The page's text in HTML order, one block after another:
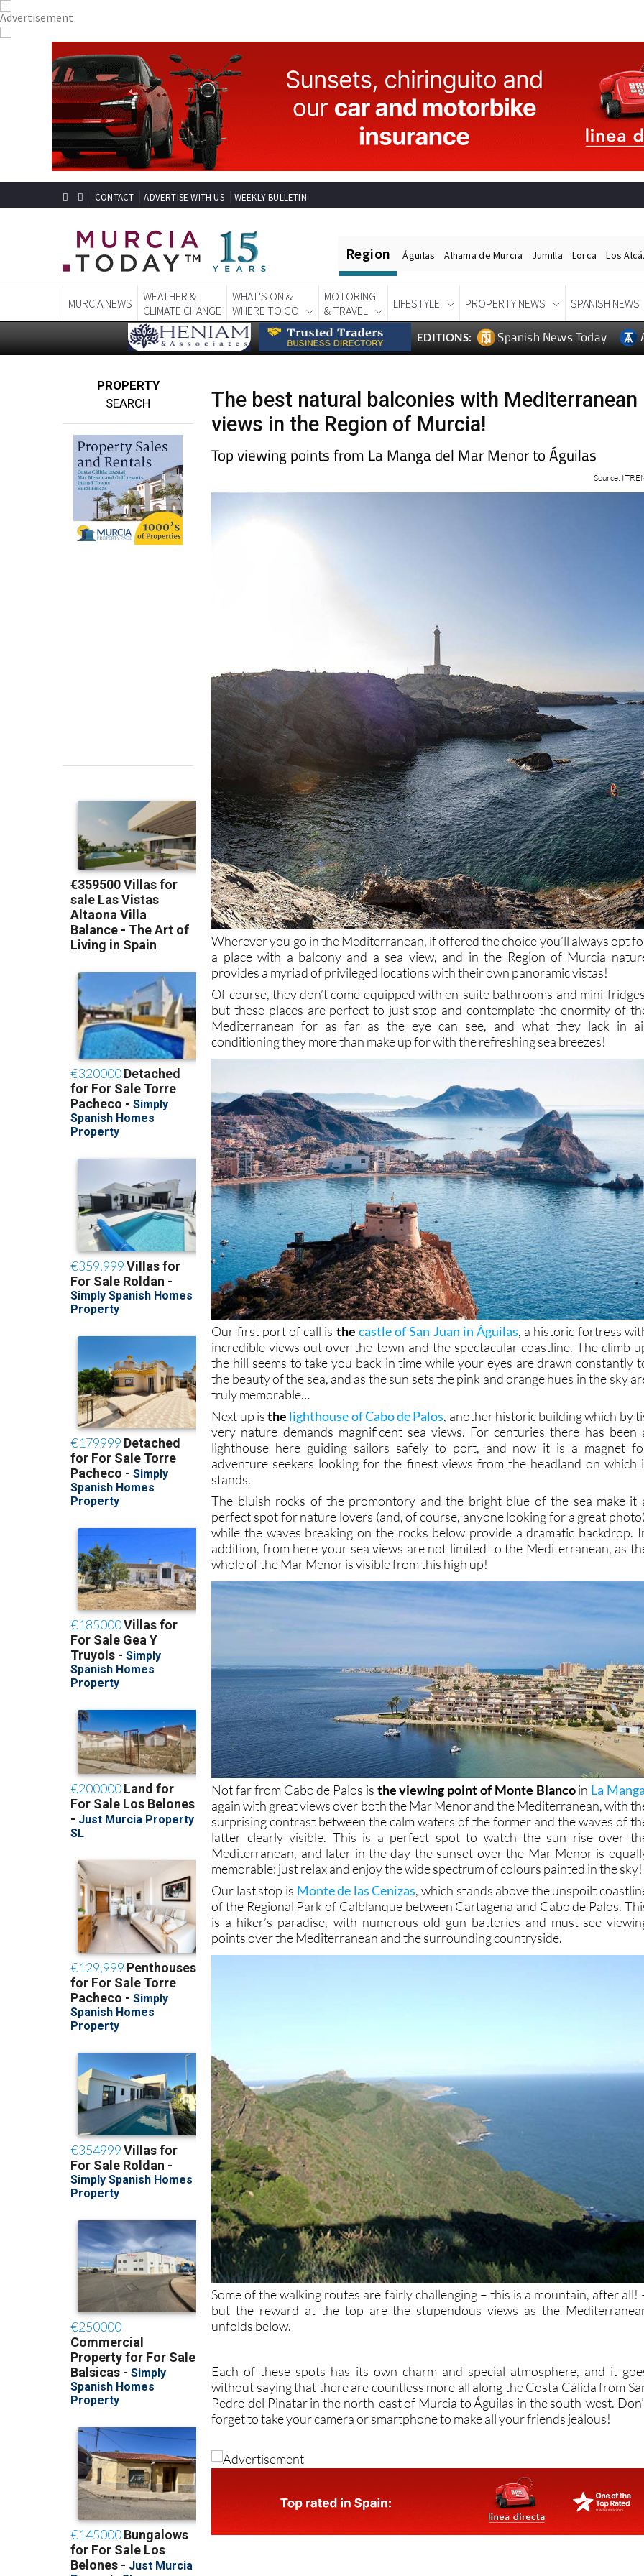
CONTACT ADVERTISE WITH US WEEKLY BULLETIN
Region Águilas Alhama de Murcia Jumilla Lorca Los
MURCIA NEWS
WEATHER &
CLIMATE CHANGE
WHAT'S ON &
WHERE TO GO
MOTORING
& TRAVEL
LIFESTYLE PROPERTY NEWS SPANISH NEWS
EDITIONS: Spanish News Today
PROPERTY
SEARCH
The best natural balconies with Mediterranean
views in the Region of Murcia!
Top viewing points from La Manga del Mar Menor to Águilas
Source:
Wherever you go in the Mediterranean, if offered the choice you’ll always opt
a place with a balcony and a sea view, and in the Region of Murcia
provides a myriad of privileged locations with their own panoramic vistas!
Of course, they don’t come equipped with en-suite bathrooms and mini-
but these places are perfect to just stop and contemplate the enormity of
Mediterranean for as far as the eye can see, and what they lack in
conditioning they more than make up for with the refreshing sea breezes!
Our first port of call is the castle of San Juan in Águilas, a historic fortress
incredible views out over the town and the spectacular coastline. The climb
the hill seems to take you back in time while your eyes are drawn constantly
the beauty of the sea, and as the sun sets the pink and orange hues in the sky
truly memorable…
Next up isthe lighthouse of Cabo de Palos, another historic building which by
very nature demands magnificent sea views. For centuries there has been
lighthouse here guiding sailors safely to port, and now it is a magnet
adventure seekers looking for the finest views from the headland on which
stands.
The bluish rocks of the promontory and the bright blue of the sea make it
perfect spot for nature lovers (and, of course, anyone looking for a great
while the waves breaking on the rocks below provide a dramatic backdrop.
addition, from here your sea views are not limited to the Mediterranean, as
whole of the Mar Menor is visible from this high up!
Not far from Cabo de Palos is the viewing point of Monte Blancoin La
again with great views over both the Mar Menor and the Mediterranean, with
surprising contrast between the calm waters of the former and the waves of
latter clearly visible. This is a perfect spot to watch the sun rise over
Mediterranean, and later in the day the sunset over the Mar Menor is
memorable: just relax and enjoy the wide spectrum of colours painted in the sky!
Our last stop is Monte de las Cenizas, which stands above the unspoilt
of the Regional Park of Calblanque between Cartagena and Cabo de Palos.
is a hiker’s paradise, with numerous old gun batteries and must-see
points over the Mediterranean and the surrounding countryside.
Some of the walking routes are fairly challenging – this is a mountain, after all!
but the reward at the top are the stupendous views as the
unfolds below.
Each of these spots has its own charm and special atmosphere, and it
without saying that there are countless more all along the Costa Cálida from
Pedro del Pinatar in the north-east of Murcia to Águilas in the south-west.
forget to take your camera or smartphone to make all your friends jealous!